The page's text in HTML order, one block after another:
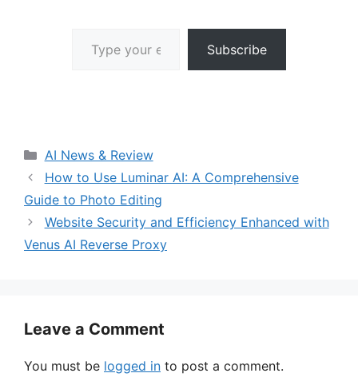
Subscribe
Categories
AI News & Review
How to Use Luminar AI: A Comprehensive
Guide to Photo Editing
Website Security and Efficiency Enhanced with
Venus AI Reverse Proxy
Leave a Comment
You must be logged in to post a comment.